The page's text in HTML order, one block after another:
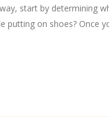
start by determining
putting on shoes? Once